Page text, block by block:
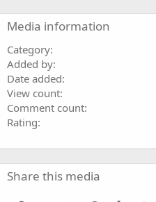
Media information
Category
Added by
Date added
View count
Comment count
Rating
Share this media